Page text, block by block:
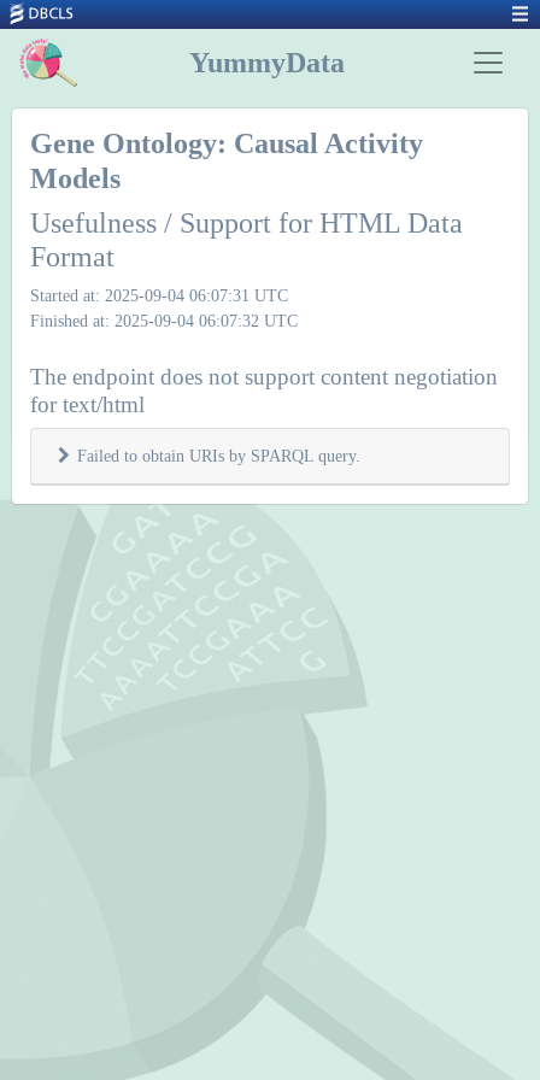
YummyData
Gene Ontology: Causal Activity
Models
Usefulness / Support for HTML Data
Format
Started at: 2025-09-04 06:07:31 UTC
Finished at: 2025-09-04 06:07:32 UTC
The endpoint does not support content negotiation
for text/html
Failed to obtain URIs by SPARQL query.